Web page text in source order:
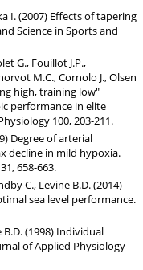
I. (2007) Effects of tapering
Science in Sports and
G., Fouillot J.P.,
M.C., Cornolo J., Olsen
high, training low"
performance in elite
100, 203-211.
Degree of arterial
decline in mild hypoxia.
658-663.
C., Levine B.D. (2014)
sea level performance.
B.D. (1998) Individual
of Applied Physiology